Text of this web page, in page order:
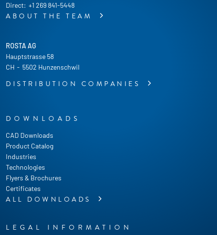
Direct: +1 269 841-5448
ABOUT THE TEAM
DOWNLOADS
CAD Downloads
Product Catalog
Industries
Technologies
Flyers & Brochures
Certificates
ALL DOWNLOADS
LEGAL INFORMATION
ROSTA AG
Hauptstrasse 58
CH - 5502 Hunzenschwil
DISTRIBUTION COMPANIES